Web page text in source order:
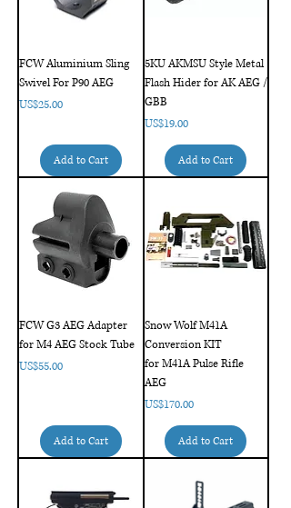
FCW Aluminium Sling
Swivel For P90 AEG
Price
US$25.00
Add to Cart
5KU AKMSU Style Metal
Flash Hider for AK AEG /
GBB
Price
US$19.00
Add to Cart
FCW G3 AEG Adapter
for M4 AEG Stock Tube
Price
US$55.00
Add to Cart
Snow Wolf M41A
Conversion KIT
for M41A Pulse Rifle
AEG
Price
US$170.00
Add to Cart